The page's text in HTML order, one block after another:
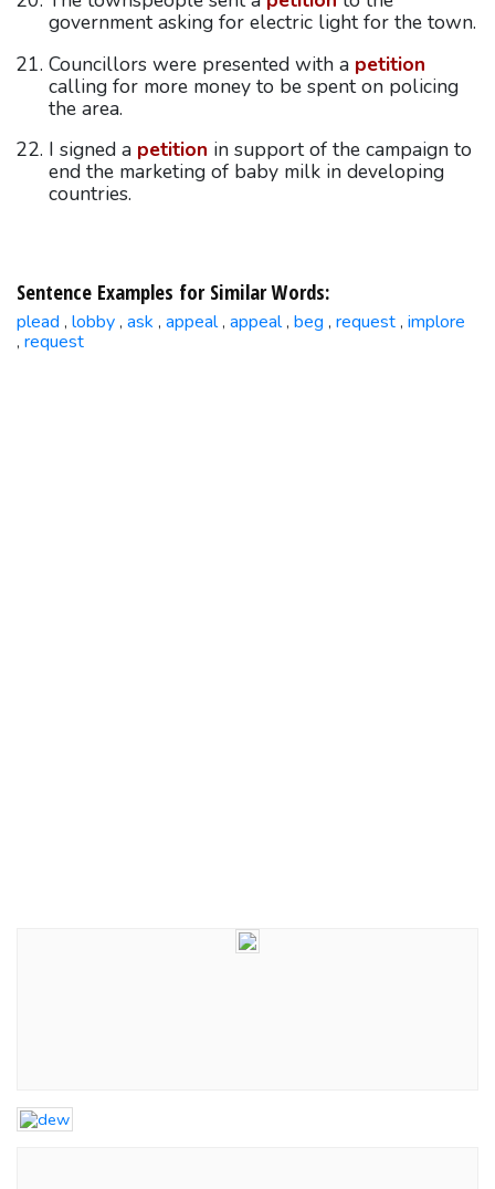
government asking for electric light for the town.
Councillors were presented with a petition
calling for more money to be spent on policing
the area.
I signed a petition in support of the campaign to
end the marketing of baby milk in developing
countries.
Sentence Examples for Similar Words:
plead , lobby , ask , appeal , appeal , beg , request , implore
, request